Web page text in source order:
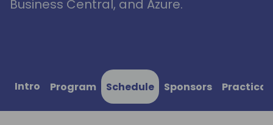
Business Central, and Azure.
Intro Program Schedule Sponsors